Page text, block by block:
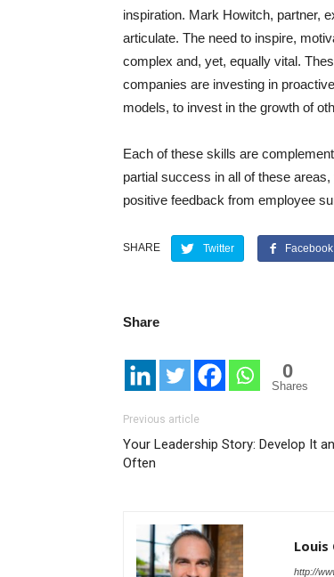
inspiration. Mark Howitch, partner,
articulate. The need to inspire,
complex and, yet, equally vital.
companies are investing in
models, to invest in the growth of
Each of these skills are
partial success in all of these
positive feedback from employee
SHARE Twitter Facebook
Share
0
Shares
Previous article
Your Leadership Story: Develop It
Often
http://